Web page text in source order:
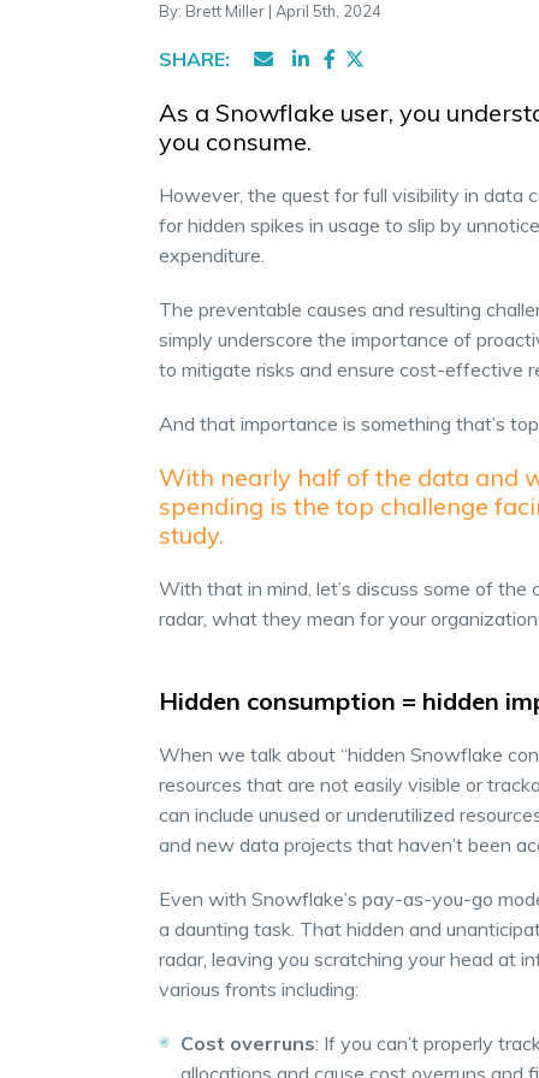
By: Brett Miller | April 5th, 2024
SHARE:
As a Snowflake user, you
you consume.
However, the quest for full visibility in data
for hidden spikes in usage to slip by
expenditure.
The preventable causes and resulting
simply underscore the importance of
to mitigate risks and ensure cost-effective
And that importance is something that’s
With nearly half of the data and
spending is the top challenge
study.
With that in mind, let’s discuss some of
radar, what they mean for your
Hidden consumption = hidden
When we talk about “hidden Snowflake
resources that are not easily visible or
can include unused or underutilized
and new data projects that haven’t been
Even with Snowflake’s pay-as-you-go
a daunting task. That hidden and
radar, leaving you scratching your head at
various fronts including:
Cost overruns: If you can’t properly
allocations and cause cost overruns and